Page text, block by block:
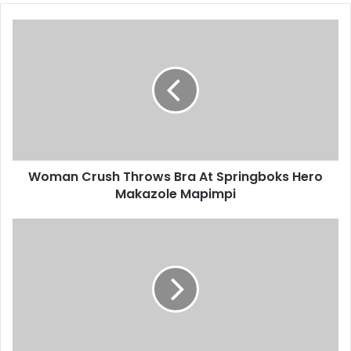
Mapimpi
Woman Crush Throws Bra At Springboks Hero
Makazole Mapimpi